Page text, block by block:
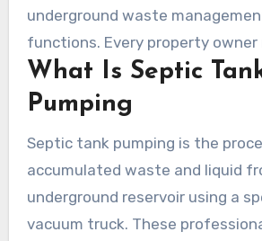
underground waste
functions. Every property owner
way to handle household
efficiently.Septic Services of LA
running without failure.
What Is Septic
Pumping
Septic tank pumping is the
accumulated waste and liquid
underground reservoir using a
vacuum truck. These